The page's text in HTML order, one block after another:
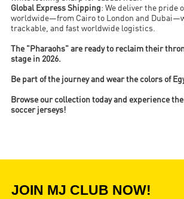
Global Express Shipping: We deliver the pride
worldwide—from Cairo to London and
trackable, and fast worldwide logistics.
The "Pharaohs" are ready to reclaim their
stage in 2026.
Be part of the journey and wear the colors of
Browse our collection today and experience
soccer jerseys!
JOIN MJ CLUB NOW!